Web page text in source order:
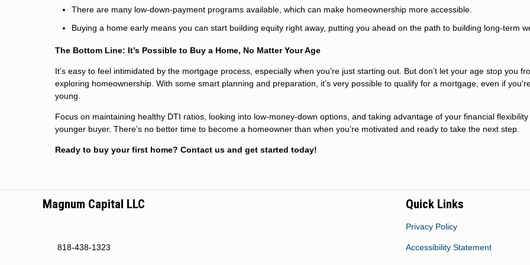
There are many low-down-payment programs available, which can make homeownership more accessible.
Buying a home early means you can start building equity right away, putting you ahead on the path to building long-term
The Bottom Line: It’s Possible to Buy a Home, No Matter Your Age
It’s easy to feel intimidated by the mortgage process, especially when you're just starting out. But don’t let your age stop you
exploring homeownership. With some smart planning and preparation, it’s very possible to qualify for a mortgage, even if
young.
Focus on maintaining healthy DTI ratios, looking into low-money-down options, and taking advantage of your financial flexibility
younger buyer. There’s no better time to become a homeowner than when you’re motivated and ready to take the next step.
Ready to buy your first home? Contact us and get started today!
Magnum Capital LLC
818-438-1323
Quick Links
Privacy Policy
Accessibility Statement